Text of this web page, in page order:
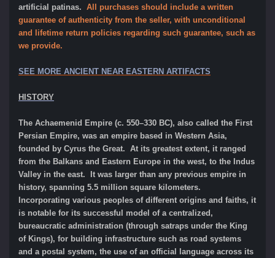
artificial patinas. All purchases should include a written
guarantee of authenticity from the seller, with unconditional
and lifetime return policies regarding such guarantee, such as
we provide.
SEE MORE ANCIENT NEAR EASTERN ARTIFACTS
HISTORY
The Achaemenid Empire (c. 550–330 BC), also called the First
Persian Empire, was an empire based in Western Asia,
founded by Cyrus the Great. At its greatest extent, it ranged
from the Balkans and Eastern Europe in the west, to the Indus
Valley in the east. It was larger than any previous empire in
history, spanning 5.5 million square kilometers.
Incorporating various peoples of different origins and faiths, it
is notable for its successful model of a centralized,
bureaucratic administration (through satraps under the King
of Kings), for building infrastructure such as road systems
and a postal system, the use of an official language across its